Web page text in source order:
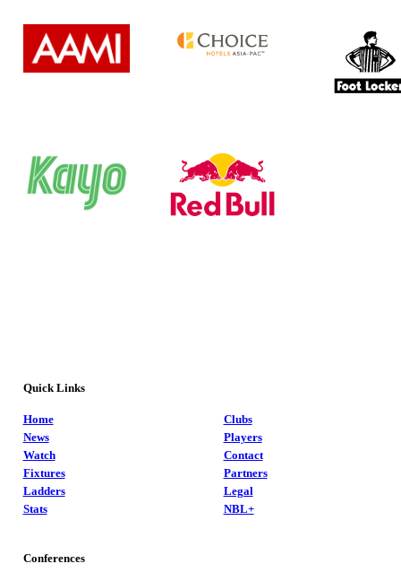
Quick Links
Home
News
Watch
Fixtures
Ladders
Stats
Clubs
Players
Contact
Partners
Legal
NBL+
Conferences